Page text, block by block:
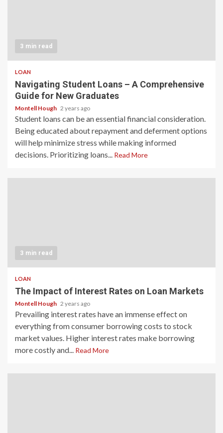
3 min read
LOAN
Navigating Student Loans – A Comprehensive
Guide for New Graduates
Montell Hough 2 years ago
Student loans can be an essential financial consideration.
Being educated about repayment and deferment options
will help minimize stress while making informed
decisions. Prioritizing loans... Read More
3 min read
LOAN
The Impact of Interest Rates on Loan Markets
Montell Hough 2 years ago
Prevailing interest rates have an immense effect on
everything from consumer borrowing costs to stock
market values. Higher interest rates make borrowing
more costly and... Read More